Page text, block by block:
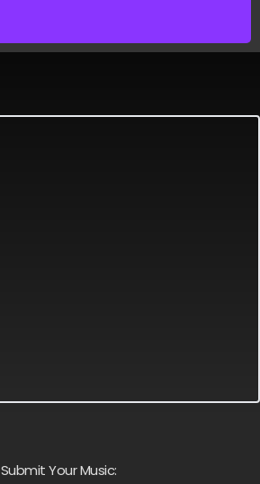
Submit Your Music: